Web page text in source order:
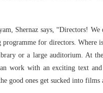
Shernaz says, “Directors!
for directors. Where
or a large auditorium. At
work with an exciting text
good ones get sucked into films